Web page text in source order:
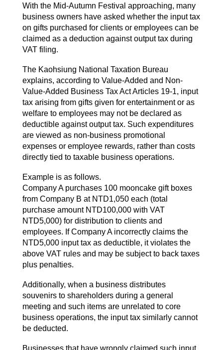
With the Mid-Autumn Festival approaching, many
business owners have asked whether the input tax
on gifts purchased for clients or employees can be
claimed as a deduction against output tax during
VAT filing.
The Kaohsiung National Taxation Bureau
explains, according to Value-Added and Non-
Value-Added Business Tax Act Articles 19-1, input
tax arising from gifts given for entertainment or as
welfare to employees may not be declared as
deductible against output tax. Such expenditures
are viewed as non-business promotional
expenses or employee rewards, rather than costs
directly tied to taxable business operations.
Example is as follows.
Company A purchases 100 mooncake gift boxes
from Company B at NTD1,050 each (total
purchase amount NTD100,000 with VAT
NTD5,000) for distribution to clients and
employees. If Company A incorrectly claims the
NTD5,000 input tax as deductible, it violates the
above VAT rules and may be subject to back taxes
plus penalties.
Additionally, when a business distributes
souvenirs to shareholders during a general
meeting and such items are unrelated to core
business operations, the input tax similarly cannot
be deducted.
Businesses that have wrongly claimed such input